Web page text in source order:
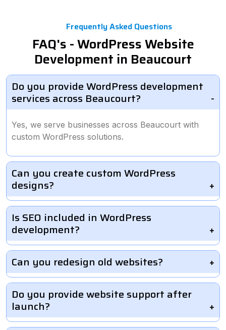
Frequently Asked Questions
FAQ's - WordPress Website
Development in Beaucourt
Do you provide WordPress development
services across Beaucourt?
Yes, we serve businesses across Beaucourt with
custom WordPress solutions.
Can you create custom WordPress
designs?
Is SEO included in WordPress
development?
Can you redesign old websites?
Do you provide website support after
launch?